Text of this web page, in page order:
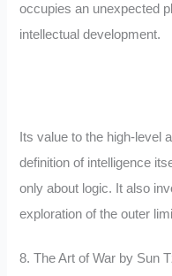
occupies an unexpected
intellectual development.
Its value to the high-level
definition of intelligence
only about logic. It also
exploration of the outer
8. The Art of War by Sun